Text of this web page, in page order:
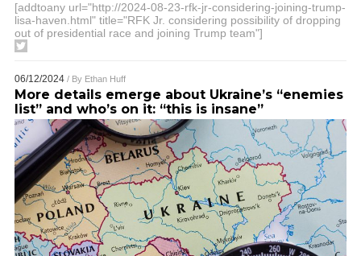
[addtoany url="http://2024-08-23-rfk-jr-considering-joining-trump-
lisa-haven.html" title="RFK Jr. considering possibility of dropping
out of presidential race and joining Trump team"]
06/12/2024 / By Ethan Huff
More details emerge about Ukraine’s “enemies
list” and who’s on it: “this is insane”